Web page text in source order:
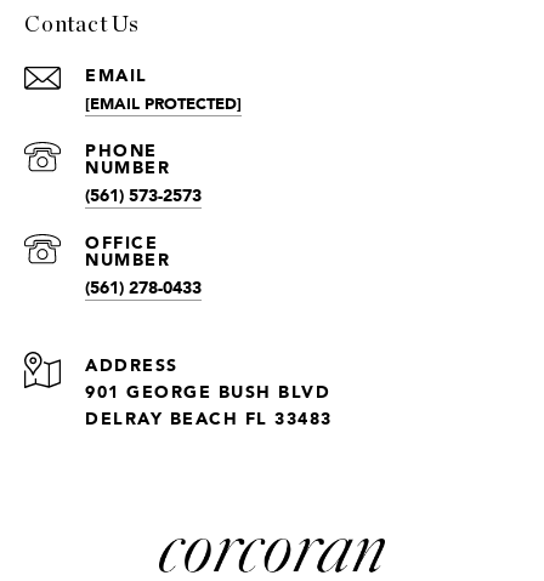
Contact Us
EMAIL
[EMAIL PROTECTED]
(561) 573-2573
(561) 278-0433
ADDRESS
901 GEORGE BUSH BLVD
DELRAY BEACH FL 33483